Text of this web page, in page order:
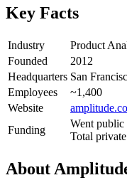
Key Facts
Industry
Product
Founded
2012
Headquarters San
Employees
~1,400
Website
Funding
Went public
Total
About